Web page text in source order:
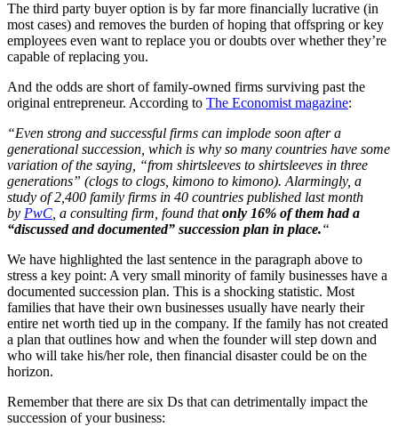
The third party buyer option is by far more financially lucrative (in
most cases) and removes the burden of hoping that offspring or key
employees even want to replace you or doubts over whether they’re
capable of replacing you.
And the odds are short of family-owned firms surviving past the
original entrepreneur. According to The Economist magazine:
“Even strong and successful firms can implode soon after a
generational succession, which is why so many countries have some
variation of the saying, “from shirtsleeves to shirtsleeves in three
generations” (clogs to clogs, kimono to kimono). Alarmingly, a
study of 2,400 family firms in 40 countries published last month
by PwC, a consulting firm, found thatonly 16% of them had a
“discussed and documented” succession plan in place.“
We have highlighted the last sentence in the paragraph above to
stress a key point: A very small minority of family businesses have a
documented succession plan. This is a shocking statistic. Most
families that have their own businesses usually have nearly their
entire net worth tied up in the company. If the family has not created
a plan that outlines how and when the founder will step down and
who will take his/her role, then financial disaster could be on the
horizon.
Remember that there are six Ds that can detrimentally impact the
succession of your business: